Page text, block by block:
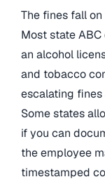
The fines fall
Most state
an alcohol
and tobacco
escalating
Some states
if you can
the employee
timestamped